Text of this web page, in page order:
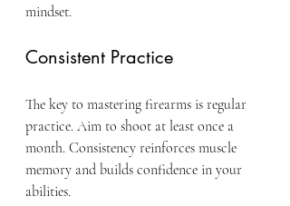
mindset.
Consistent Practice
The key to mastering firearms is regular
practice. Aim to shoot at least once a
month. Consistency reinforces muscle
memory and builds confidence in your
abilities.